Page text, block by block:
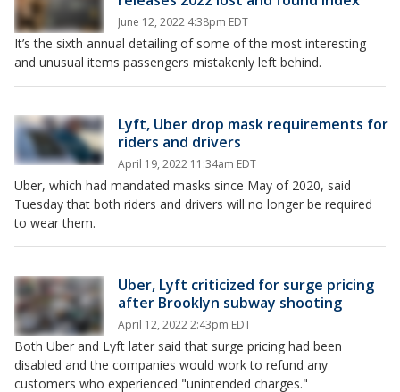
June 12, 2022 4:38pm EDT
It’s the sixth annual detailing of some of the most interesting
and unusual items passengers mistakenly left behind.
Lyft, Uber drop mask requirements for
riders and drivers
April 19, 2022 11:34am EDT
Uber, which had mandated masks since May of 2020, said
Tuesday that both riders and drivers will no longer be required
to wear them.
Uber, Lyft criticized for surge pricing
after Brooklyn subway shooting
April 12, 2022 2:43pm EDT
Both Uber and Lyft later said that surge pricing had been
disabled and the companies would work to refund any
customers who experienced "unintended charges."